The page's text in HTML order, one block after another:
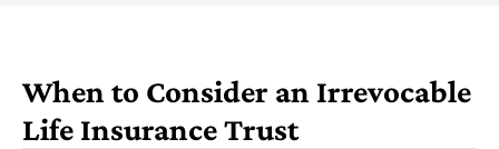
When to Consider an Irrevocable
Life Insurance Trust